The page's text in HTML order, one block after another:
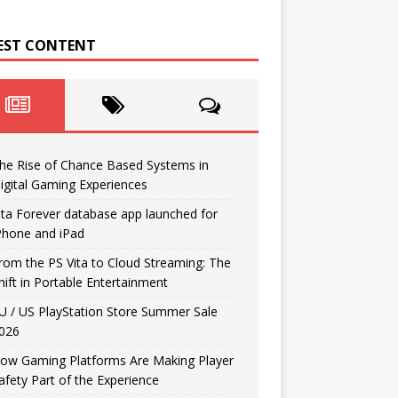
CONTENT
Rise of Chance Based Systems in
Gaming Experiences
Forever database app launched for
and iPad
the PS Vita to Cloud Streaming: The
in Portable Entertainment
/ US PlayStation Store Summer Sale
Gaming Platforms Are Making Player
Part of the Experience